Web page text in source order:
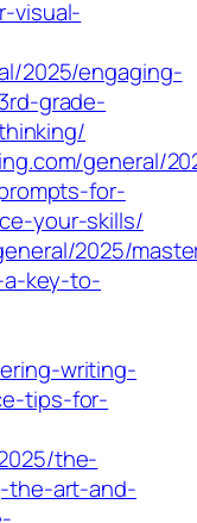
visual-
2025/engaging-
grade-
general/
for-
your-skills/
2025/
key-to-
writing-
tips-for-
the-
the-art-and-